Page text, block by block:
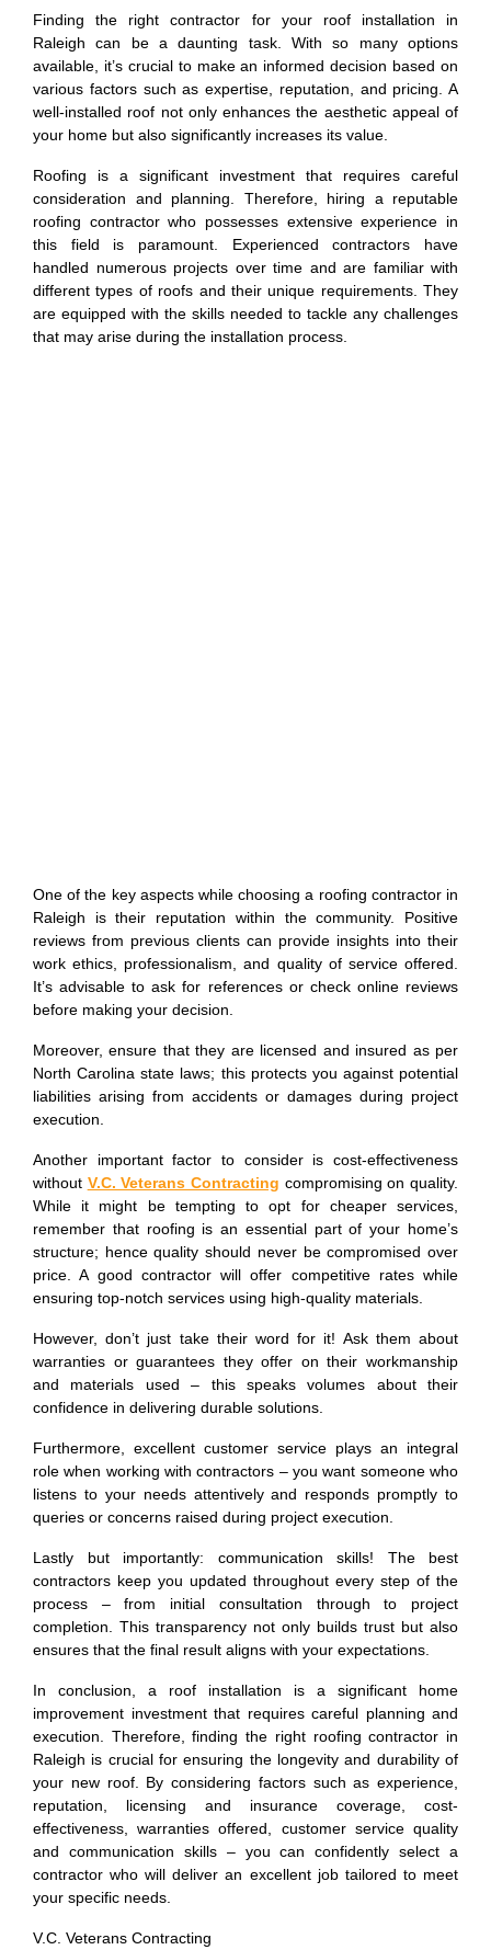
Finding the right contractor for your roof installation in
Raleigh can be a daunting task. With so many options
available, it’s crucial to make an informed decision based on
various factors such as expertise, reputation, and pricing. A
well-installed roof not only enhances the aesthetic appeal of
your home but also significantly increases its value.
Roofing is a significant investment that requires careful
consideration and planning. Therefore, hiring a reputable
roofing contractor who possesses extensive experience in
this field is paramount. Experienced contractors have
handled numerous projects over time and are familiar with
different types of roofs and their unique requirements. They
are equipped with the skills needed to tackle any challenges
that may arise during the installation process.
One of the key aspects while choosing a roofing contractor in
Raleigh is their reputation within the community. Positive
reviews from previous clients can provide insights into their
work ethics, professionalism, and quality of service offered.
It’s advisable to ask for references or check online reviews
before making your decision.
Moreover, ensure that they are licensed and insured as per
North Carolina state laws; this protects you against potential
liabilities arising from accidents or damages during project
execution.
Another important factor to consider is cost-effectiveness
without V.C. Veterans Contracting compromising on quality.
While it might be tempting to opt for cheaper services,
remember that roofing is an essential part of your home’s
structure; hence quality should never be compromised over
price. A good contractor will offer competitive rates while
ensuring top-notch services using high-quality materials.
However, don’t just take their word for it! Ask them about
warranties or guarantees they offer on their workmanship
and materials used – this speaks volumes about their
confidence in delivering durable solutions.
Furthermore, excellent customer service plays an integral
role when working with contractors – you want someone who
listens to your needs attentively and responds promptly to
queries or concerns raised during project execution.
Lastly but importantly: communication skills! The best
contractors keep you updated throughout every step of the
process – from initial consultation through to project
completion. This transparency not only builds trust but also
ensures that the final result aligns with your expectations.
In conclusion, a roof installation is a significant home
improvement investment that requires careful planning and
execution. Therefore, finding the right roofing contractor in
Raleigh is crucial for ensuring the longevity and durability of
your new roof. By considering factors such as experience,
reputation, licensing and insurance coverage, cost-
effectiveness, warranties offered, customer service quality
and communication skills – you can confidently select a
contractor who will deliver an excellent job tailored to meet
your specific needs.
V.C. Veterans Contracting